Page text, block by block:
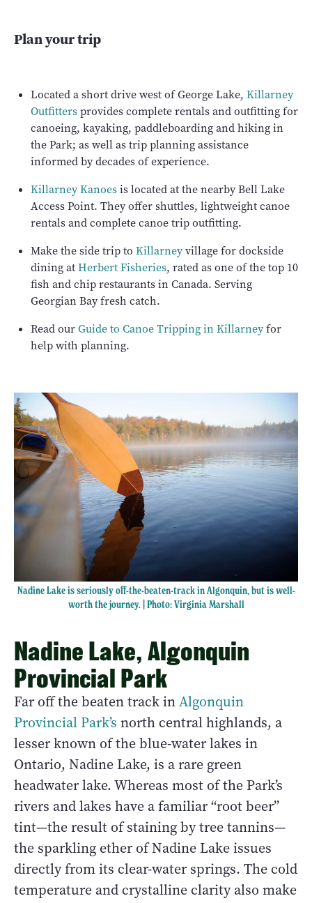
Plan your trip
Located a short drive west of George Lake, Killarney
Outfittersprovides complete rentals and outfitting for
canoeing, kayaking, paddleboarding and hiking in
the Park; as well as trip planning assistance
informed by decades of experience.
Killarney Kanoesis located at the nearby Bell Lake
Access Point. They offer shuttles, lightweight canoe
rentals and complete canoe trip outfitting.
Make the side trip to Killarneyvillage for dockside
dining atHerbert Fisheries, rated as one of the top 10
fish and chip restaurants in Canada. Serving
Georgian Bay fresh catch.
Read ourGuide to Canoe Tripping in Killarneyfor
help with planning.
Nadine Lake is seriously off-the-beaten-track in Algonquin, but is well-
worth the journey. | Photo: Virginia Marshall
Nadine Lake, Algonquin
Provincial Park
Far off the beaten track inAlgonquin
Provincial Park’s north central highlands, a
lesser known of the blue-water lakes in
Ontario, Nadine Lake, is a rare green
headwater lake. Whereas most of the Park’s
rivers and lakes have a familiar “root beer”
tint—the result of staining by tree tannins—
the sparkling ether of Nadine Lake issues
directly from its clear-water springs. The cold
temperature and crystalline clarity also make